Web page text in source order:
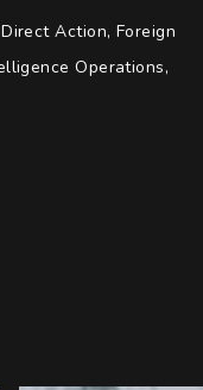
Action, Foreign
Operations,